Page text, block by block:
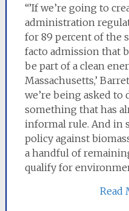
“’If we’re going to
administration
for 89 percent of the
facto admission that
be part of a clean
Massachusetts,’
we’re being asked to
something that has
informal rule. And in
policy against
a handful of
qualify for
Read